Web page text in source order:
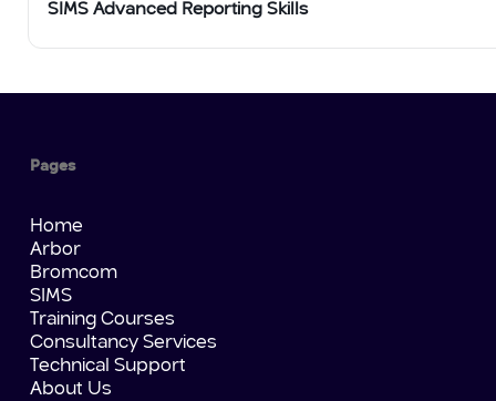
SIMS Advanced Reporting Skills
Pages
Home
Arbor
Bromcom
SIMS
Training Courses
Consultancy Services
Technical Support
About Us